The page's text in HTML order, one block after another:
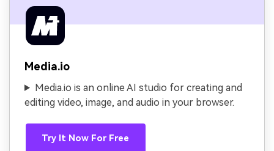
Media.io
Media.io is an online AI studio for creating and
editing video, image, and audio in your browser.
Try It Now For Free